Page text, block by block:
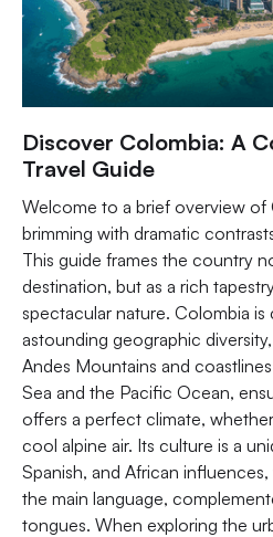
Discover Colombia: A
Travel Guide
Welcome to a brief overview of
brimming with dramatic
This guide frames the country
destination, but as a rich
spectacular nature. Colombia
astounding geographic
Andes Mountains and
Sea and the Pacific Ocean,
offers a perfect climate,
cool alpine air. Its culture is a
Spanish, and African
the main language,
tongues. When exploring the